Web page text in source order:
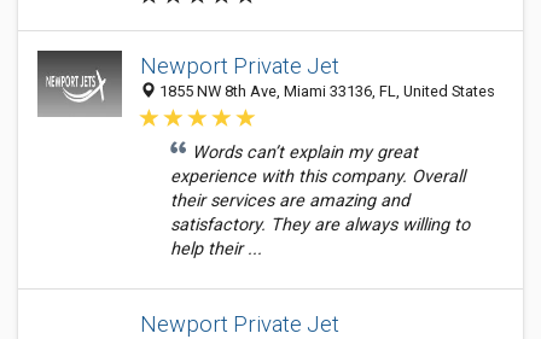
Newport Private Jet
1855 NW 8th Ave, Miami 33136, FL, United States
Words can’t explain my great
experience with this company. Overall
their services are amazing and
satisfactory. They are always willing to
help their ...
Newport Private Jet